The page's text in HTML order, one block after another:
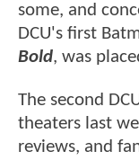
some, and
DCU's first
Bold, was
The second
theaters last
reviews, and